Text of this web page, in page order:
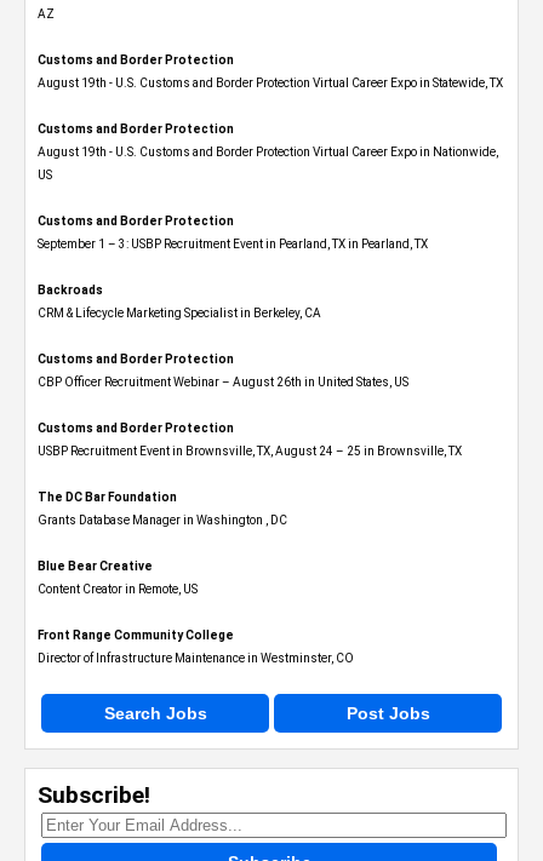
AZ
Customs and Border Protection
August 19th - U.S. Customs and Border Protection Virtual Career Expo​ in Statewide, TX
Customs and Border Protection
August 19th - U.S. Customs and Border Protection Virtual Career Expo​ in Nationwide,
US
Customs and Border Protection
September 1 – 3: USBP Recruitment Event in Pearland, TX in Pearland, TX
Backroads
CRM & Lifecycle Marketing Specialist in Berkeley, CA
Customs and Border Protection
CBP Officer Recruitment Webinar – August 26th in United States, US
Customs and Border Protection
USBP Recruitment Event in Brownsville, TX, August 24 – 25 in Brownsville, TX
The DC Bar Foundation
Grants Database Manager in Washington , DC
Blue Bear Creative
Content Creator in Remote, US
Front Range Community College
Director of Infrastructure Maintenance in Westminster, CO
Search Jobs Post Jobs
Subscribe!